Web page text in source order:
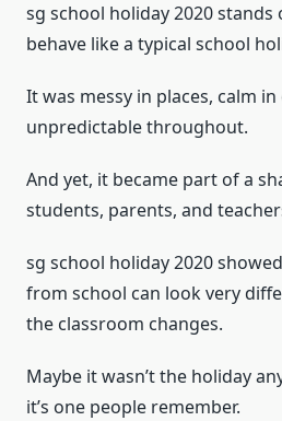
sg school holiday 2020 stands
behave like a typical school
It was messy in places, calm
unpredictable throughout.
And yet, it became part of a
students, parents, and
sg school holiday 2020
from school can look very
the classroom changes.
Maybe it wasn’t the holiday
it’s one people remember.